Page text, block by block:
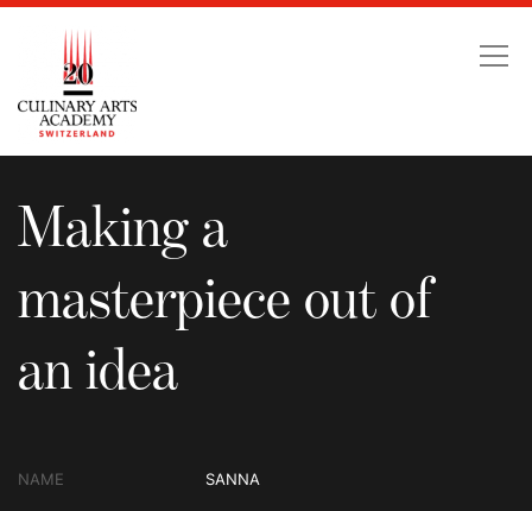
Making a masterpiece
Making a
masterpiece out of
an idea
NAME SANNA